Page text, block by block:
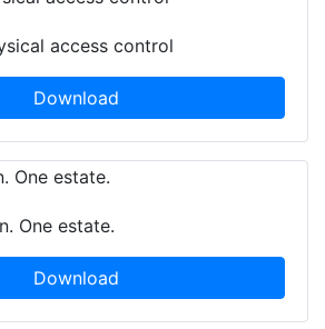
access control
Download
One estate.
Download